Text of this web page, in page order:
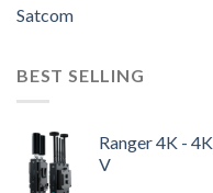
Satcom
BEST SELLING
Ranger 4K -
V